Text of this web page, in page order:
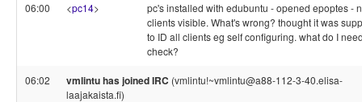
06:00 <pc14>
pc's installed with edubuntu - opened epoptes -
clients visible. What's wrong? thought it was
to ID all clients eg self configuring. what do I
check?
06:02 vmlintu has joined IRC (vmlintu!~vmlintu@a88-112-3-40.elisa-
laajakaista.fi)